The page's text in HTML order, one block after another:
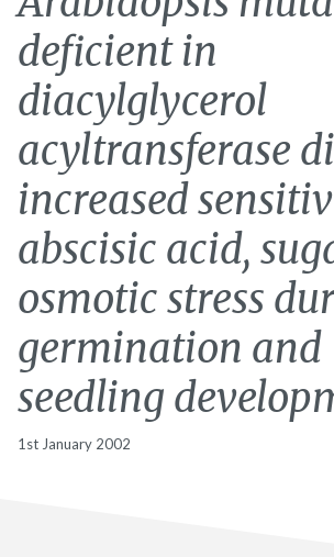
deficient in
diacylglycerol
acyltransferase
increased
abscisic acid,
osmotic stress
germination and
seedling
1st January 2002